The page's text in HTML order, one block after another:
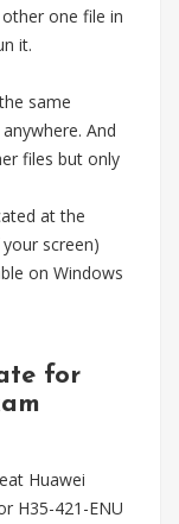
one file in
it.
same
And
files but only
at the
screen)
on Windows
for
Huawei
H35-421-ENU